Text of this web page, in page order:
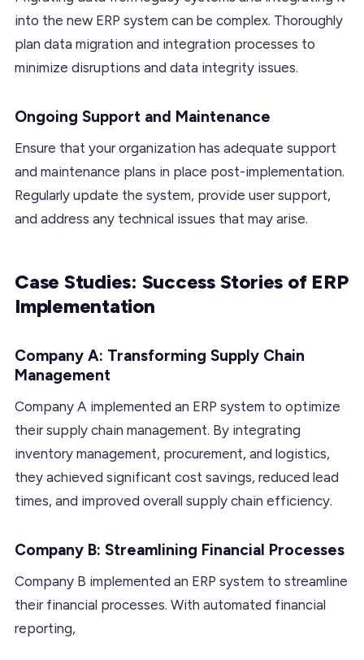
into the new ERP system can be complex. Thoroughly
plan data migration and integration processes to
minimize disruptions and data integrity issues.
Ongoing Support and Maintenance
Ensure that your organization has adequate support
and maintenance plans in place post-implementation.
Regularly update the system, provide user support,
and address any technical issues that may arise.
Case Studies: Success Stories of ERP
Implementation
Company A: Transforming Supply Chain
Management
Company A implemented an ERP system to optimize
their supply chain management. By integrating
inventory management, procurement, and logistics,
they achieved significant cost savings, reduced lead
times, and improved overall supply chain efficiency.
Company B: Streamlining Financial Processes
Company B implemented an ERP system to streamline
their financial processes. With automated financial
reporting,